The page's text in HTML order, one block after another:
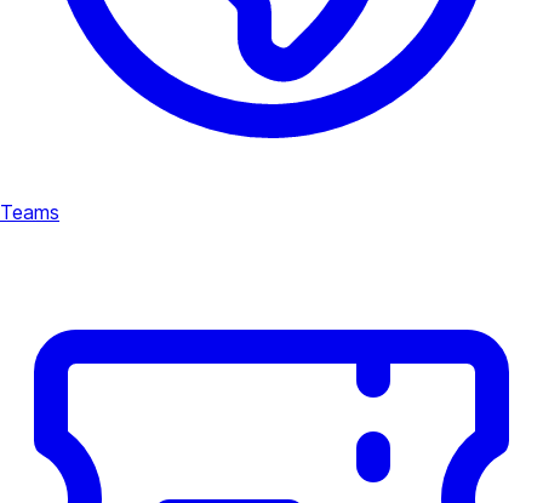
Teams